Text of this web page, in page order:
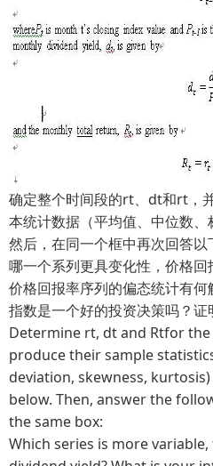
确定整个时间段的rt、dt和rt，
本统计数据（平均值、中位数、
然后，在同一个框中再次回答以
哪一个系列更具变化性，价格
价格回报率序列的偏态统计有
指数是一个好的投资决策吗？证
Determine rt, dt and Rtfor
produce their sample
deviation, skewness,
below. Then, answer the
the same box:
Which series is more